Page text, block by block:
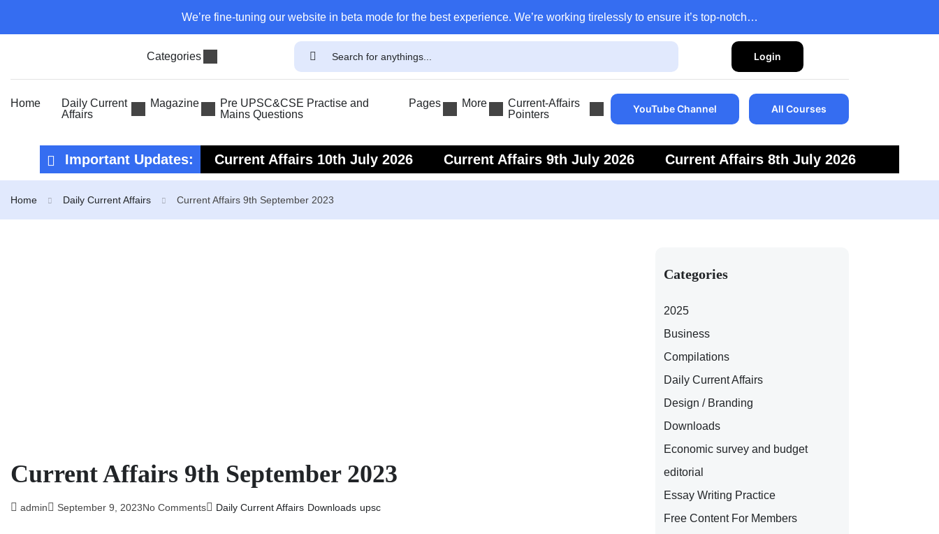
We’re fine-tuning our website in beta mode for the best experience. We’re working tirelessly to ensure it’s top-notch…
Categories Login
Home
Daily Current
Affairs
Magazine
Pre UPSC&CSE Practise and
Mains Questions
Pages More
Current-Affairs
Pointers
YouTube Channel All Courses
Important Updates: Current Affairs 10th July 2026 Current Affairs 9th July 2026
Current Affairs 8th July 2026
Home Daily Current Affairs Current Affairs 9th September 2023
Current Affairs 9th September 2023
admin September 9, 2023No Comments Daily Current Affairs Downloads upsc
Categories
2025
Business
Compilations
Daily Current Affairs
Design / Branding
Downloads
Economic survey and budget
editorial
Essay Writing Practice
Free Content For Members